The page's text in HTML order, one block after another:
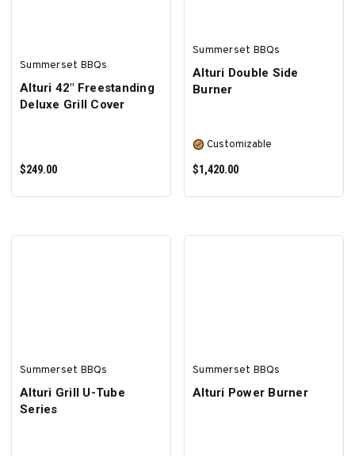
Summerset BBQs
Alturi 42" Freestanding
Deluxe Grill Cover
$249.00
Summerset BBQs
Alturi Double Side
Burner
Customizable
$1,420.00
Summerset BBQs
Alturi Grill U-Tube
Series
Summerset BBQs
Alturi Power Burner